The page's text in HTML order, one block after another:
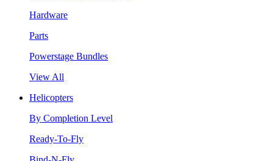
Hardware
Parts
Powerstage Bundles
View All
Helicopters
By Completion Level
Ready-To-Fly